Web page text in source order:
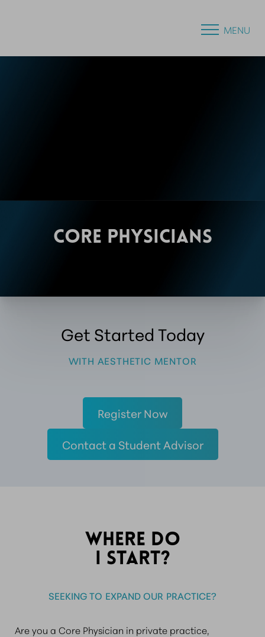
MENU
CORE PHYSICIANS
Get Started Today
WITH AESTHETIC MENTOR
Register Now
Contact a Student Advisor
WHERE DO
I START?
SEEKING TO EXPAND OUR PRACTICE?
Are you a Core Physician in private practice,